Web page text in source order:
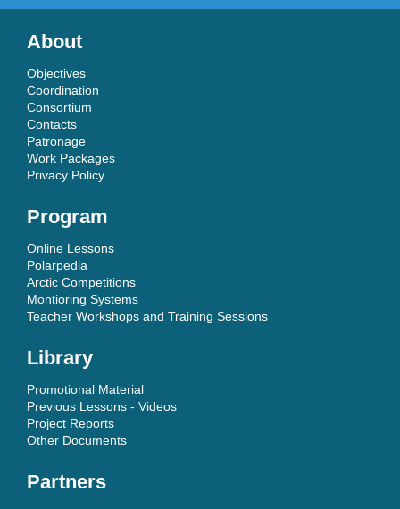
About
Objectives
Coordination
Consortium
Contacts
Patronage
Work Packages
Privacy Policy
Program
Online Lessons
Polarpedia
Arctic Competitions
Montioring Systems
Teacher Workshops and Training Sessions
Library
Promotional Material
Previous Lessons - Videos
Project Reports
Other Documents
Partners